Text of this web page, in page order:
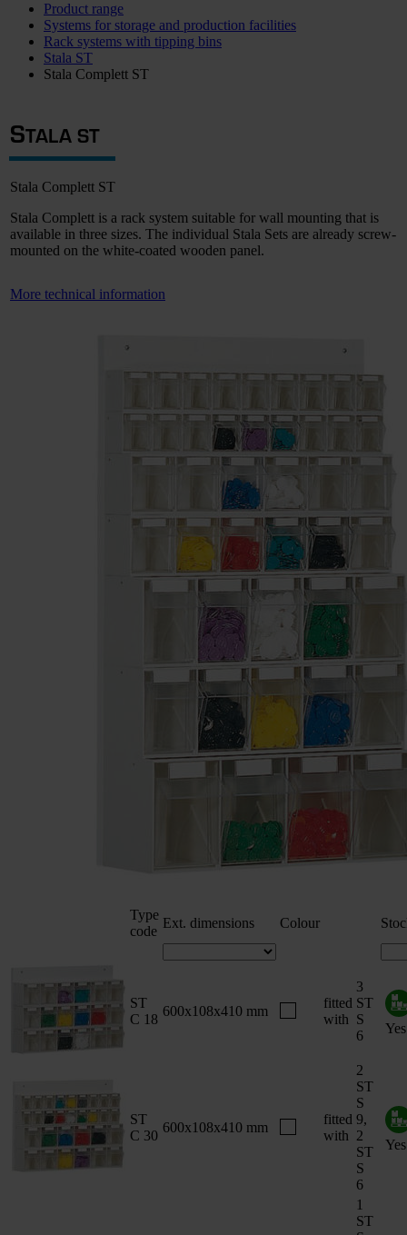
Product range
Systems for storage and production facilities
Rack systems with tipping bins
Stala ST
Stala Complett ST
STALA ST
Stala Complett ST
Stala Complett is a rack system suitable for wall mounting that is
available in three sizes. The individual Stala Sets are already screw-
mounted on the white-coated wooden panel.
More technical information
Type
code
Ext. dimensions Colour
ST
C 18
600x108x410 mm
fitted
with
3
ST
S
6
Yes
ST
C 30
600x108x410 mm
fitted
with
2
ST
S
9,
2
ST
S
6
Yes
1
ST